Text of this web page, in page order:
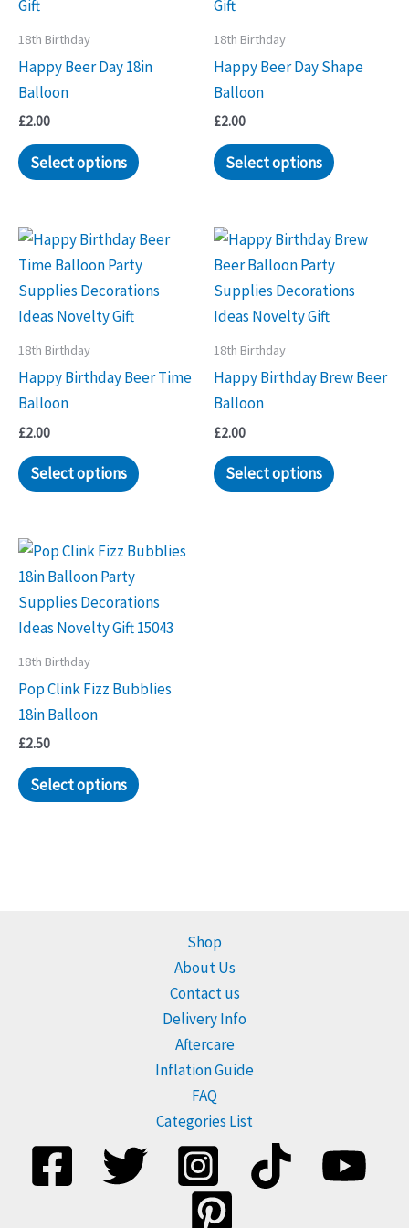
18th Birthday
Happy Beer Day 18in
Balloon
£2.00
Select options
18th Birthday
Happy Beer Day Shape
Balloon
£2.00
Select options
18th Birthday
Happy Birthday Beer Time
Balloon
£2.00
Select options
18th Birthday
Happy Birthday Brew Beer
Balloon
£2.00
Select options
18th Birthday
Pop Clink Fizz Bubblies
18in Balloon
£2.50
Select options
Shop
About Us
Contact us
Delivery Info
Aftercare
Inflation Guide
FAQ
Categories List